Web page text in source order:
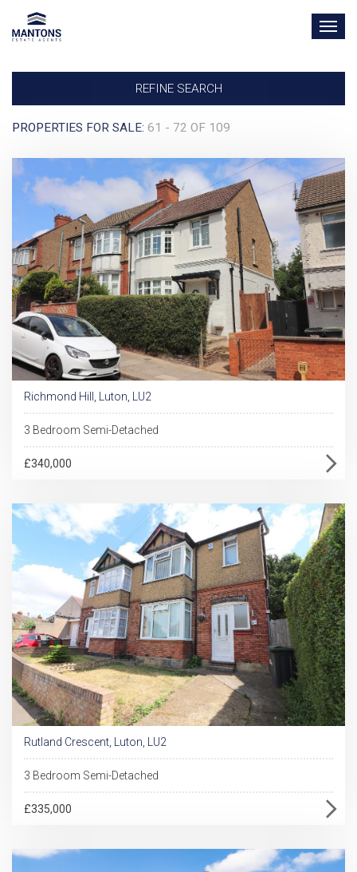
REFINE SEARCH
PROPERTIES FOR SALE: 61 - 72 OF 109
Richmond Hill, Luton, LU2
3 Bedroom Semi-Detached
£340,000
Rutland Crescent, Luton, LU2
3 Bedroom Semi-Detached
£335,000